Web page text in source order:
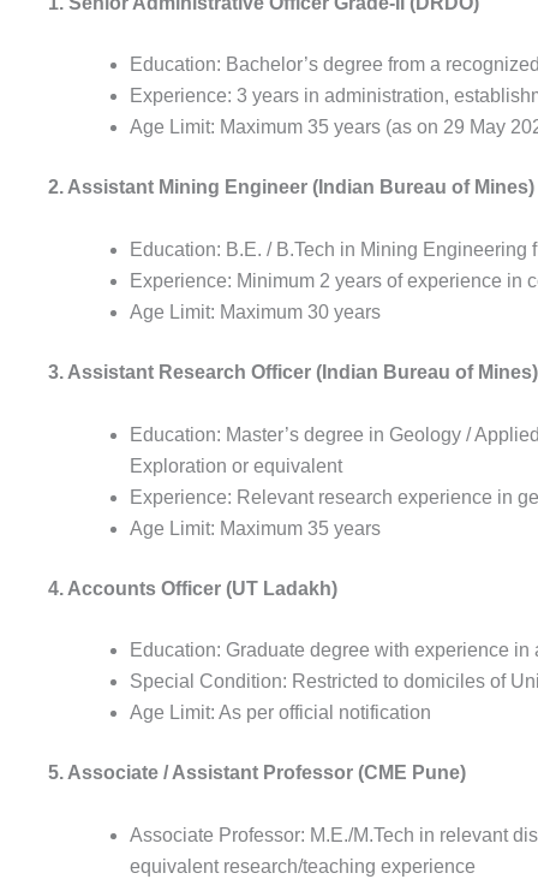
Education: Bachelor’s degree from a
Experience: 3 years in administration,
Age Limit: Maximum 35 years (as on 29 May
2. Assistant Mining Engineer (Indian Bureau of Mines)
Education: B.E. / B.Tech in Mining Engineering
Experience: Minimum 2 years of experience in
Age Limit: Maximum 30 years
3. Assistant Research Officer (Indian Bureau of Mines)
Education: Master’s degree in Geology /
Exploration or equivalent
Experience: Relevant research experience in
Age Limit: Maximum 35 years
4. Accounts Officer (UT Ladakh)
Education: Graduate degree with experience in
Special Condition: Restricted to domiciles of
Age Limit: As per official notification
5. Associate / Assistant Professor (CME Pune)
Associate Professor: M.E./M.Tech in relevant
equivalent research/teaching experience